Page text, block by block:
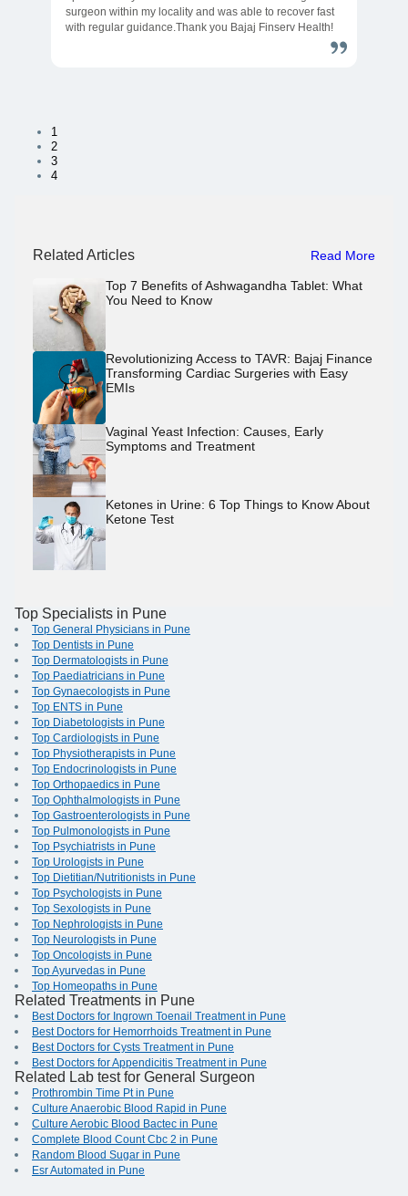
surgeon within my locality and was able to recover fast
with regular guidance.Thank you Bajaj Finserv Health!
1
2
3
4
Related Articles Read More
Top 7 Benefits of Ashwagandha Tablet: What
You Need to Know
Revolutionizing Access to TAVR: Bajaj Finance
Transforming Cardiac Surgeries with Easy
EMIs
Vaginal Yeast Infection: Causes, Early
Symptoms and Treatment
Ketones in Urine: 6 Top Things to Know About
Ketone Test
Top Specialists in Pune
Top General Physicians in Pune
Top Dentists in Pune
Top Dermatologists in Pune
Top Paediatricians in Pune
Top Gynaecologists in Pune
Top ENTS in Pune
Top Diabetologists in Pune
Top Cardiologists in Pune
Top Physiotherapists in Pune
Top Endocrinologists in Pune
Top Orthopaedics in Pune
Top Ophthalmologists in Pune
Top Gastroenterologists in Pune
Top Pulmonologists in Pune
Top Psychiatrists in Pune
Top Urologists in Pune
Top Dietitian/Nutritionists in Pune
Top Psychologists in Pune
Top Sexologists in Pune
Top Nephrologists in Pune
Top Neurologists in Pune
Top Oncologists in Pune
Top Ayurvedas in Pune
Top Homeopaths in Pune
Related Treatments in Pune
Best Doctors for Ingrown Toenail Treatment in Pune
Best Doctors for Hemorrhoids Treatment in Pune
Best Doctors for Cysts Treatment in Pune
Best Doctors for Appendicitis Treatment in Pune
Related Lab test for General Surgeon
Prothrombin Time Pt in Pune
Culture Anaerobic Blood Rapid in Pune
Culture Aerobic Blood Bactec in Pune
Complete Blood Count Cbc 2 in Pune
Random Blood Sugar in Pune
Esr Automated in Pune